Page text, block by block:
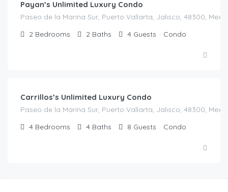
Payan’s Unlimited Luxury Condo
Paseo de la Marina Sur, Puerto Vallarta, Jalisco, 48300,
2 Bedrooms 2 Baths 4 Guests Condo
Carrillos’s Unlimited Luxury Condo
Paseo de la Marina Sur, Puerto Vallarta, Jalisco, 48300,
4 Bedrooms 4 Baths 8 Guests Condo